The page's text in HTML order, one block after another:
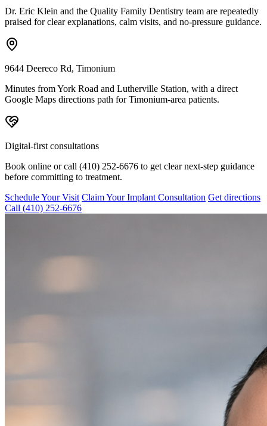
Dr. Eric Klein and the Quality Family Dentistry team are repeatedly
praised for clear explanations, calm visits, and no-pressure guidance.
9644 Deereco Rd, Timonium
Minutes from York Road and Lutherville Station, with a direct
Google Maps directions path for Timonium-area patients.
Digital-first consultations
Book online or call (410) 252-6676 to get clear next-step guidance
before committing to treatment.
Schedule Your Visit Claim Your Implant Consultation Get directions
Call (410) 252-6676